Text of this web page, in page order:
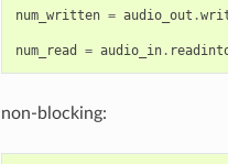
num_written = audio_out .
num_read = audio_in.
non-blocking: